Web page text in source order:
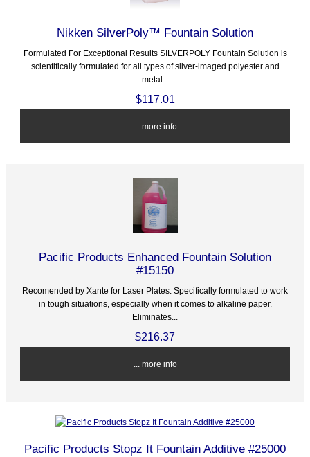
Nikken SilverPoly™ Fountain Solution
Formulated For Exceptional Results SILVERPOLY Fountain Solution is
scientifically formulated for all types of silver-imaged polyester and
metal...
$117.01
... more info
Pacific Products Enhanced Fountain Solution
#15150
Recomended by Xante for Laser Plates. Specifically formulated to work
in tough situations, especially when it comes to alkaline paper.
Eliminates...
$216.37
... more info
Pacific Products Stopz It Fountain Additive #25000